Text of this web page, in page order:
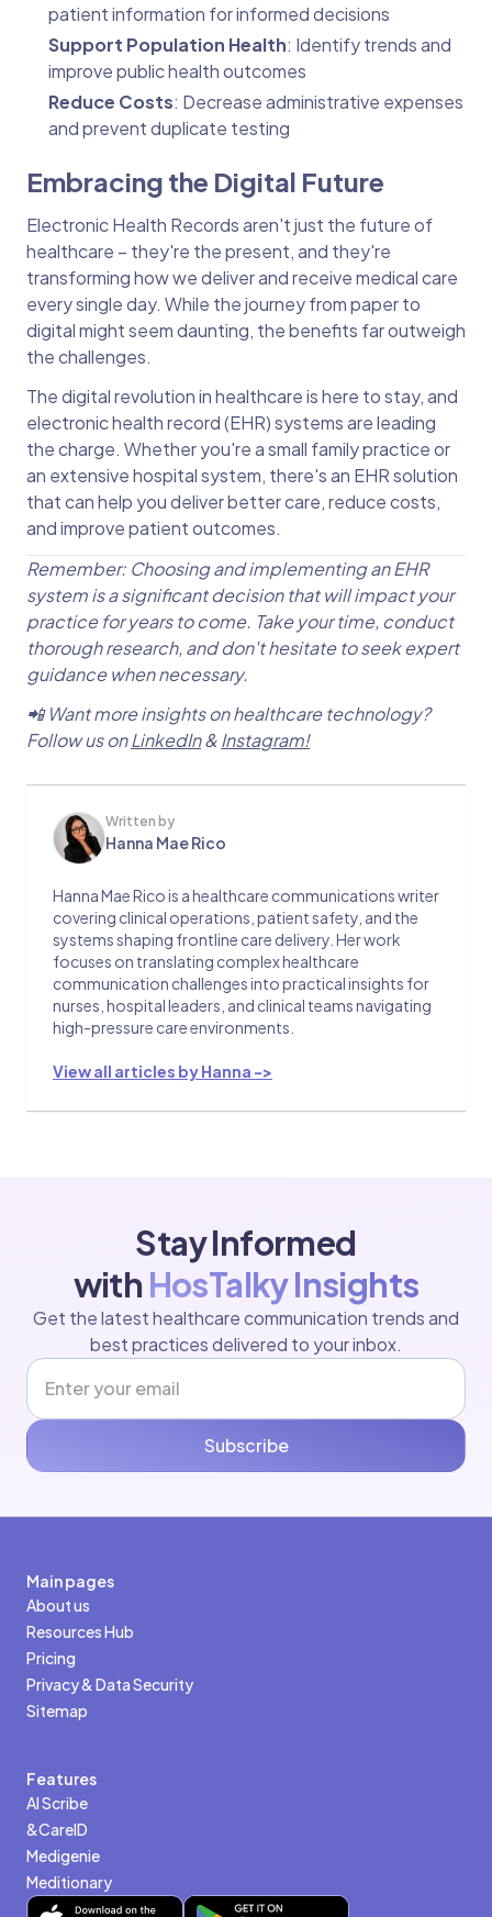
patient information for informed decisions
Support Population Health: Identify trends and
improve public health outcomes
Reduce Costs: Decrease administrative expenses
and prevent duplicate testing
Embracing the Digital Future
Electronic Health Records aren't just the future of
healthcare – they're the present, and they're
transforming how we deliver and receive medical care
every single day. While the journey from paper to
digital might seem daunting, the benefits far outweigh
the challenges.
The digital revolution in healthcare is here to stay, and
electronic health record (EHR) systems are leading
the charge. Whether you're a small family practice or
an extensive hospital system, there's an EHR solution
that can help you deliver better care, reduce costs,
and improve patient outcomes.
Remember: Choosing and implementing an EHR
system is a significant decision that will impact your
practice for years to come. Take your time, conduct
thorough research, and don't hesitate to seek expert
guidance when necessary.
📲 Want more insights on healthcare technology?
Follow us onLinkedIn&Instagram!
Written by
Hanna Mae Rico
Hanna Mae Rico is a healthcare communications writer
covering clinical operations, patient safety, and the
systems shaping frontline care delivery. Her work
focuses on translating complex healthcare
communication challenges into practical insights for
nurses, hospital leaders, and clinical teams navigating
high-pressure care environments.
View all articles by Hanna ->
Stay Informed
with HosTalky Insights
Get the latest healthcare communication trends and
best practices delivered to your inbox.
Subscribe
Main pages
About us
Resources Hub
Pricing
Privacy & Data Security
Sitemap
Features
AI Scribe
&CareID
Medigenie
Meditionary